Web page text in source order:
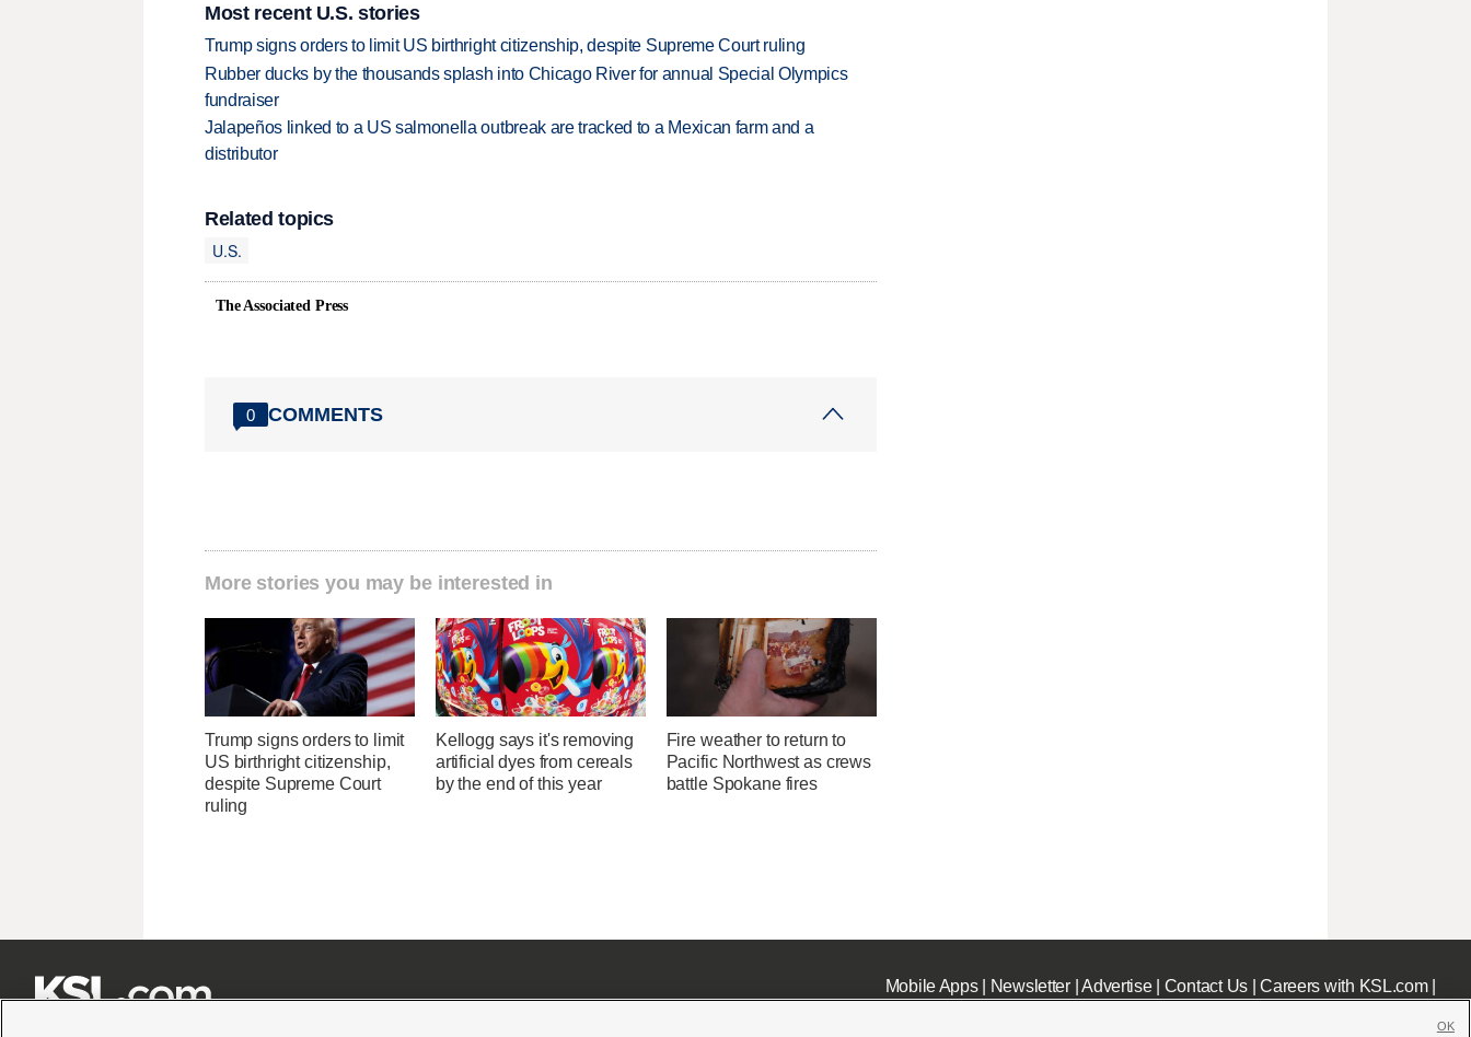
Most recent U.S. stories
Trump signs orders to limit US birthright citizenship, despite Supreme Court ruling
Rubber ducks by the thousands splash into Chicago River for annual Special Olympics
fundraiser
Jalapeños linked to a US salmonella outbreak are tracked to a Mexican farm and a
distributor
Related topics
U.S.
The Associated Press
0 COMMENTS
More stories you may be interested in
Trump signs orders to limit
US birthright citizenship,
despite Supreme Court
ruling
Kellogg says it's removing
artificial dyes from cereals
by the end of this year
Fire weather to return to
Pacific Northwest as crews
battle Spokane fires
Mobile Apps| Newsletter|Advertise| Contact Us|Careers with KSL.com|
OK